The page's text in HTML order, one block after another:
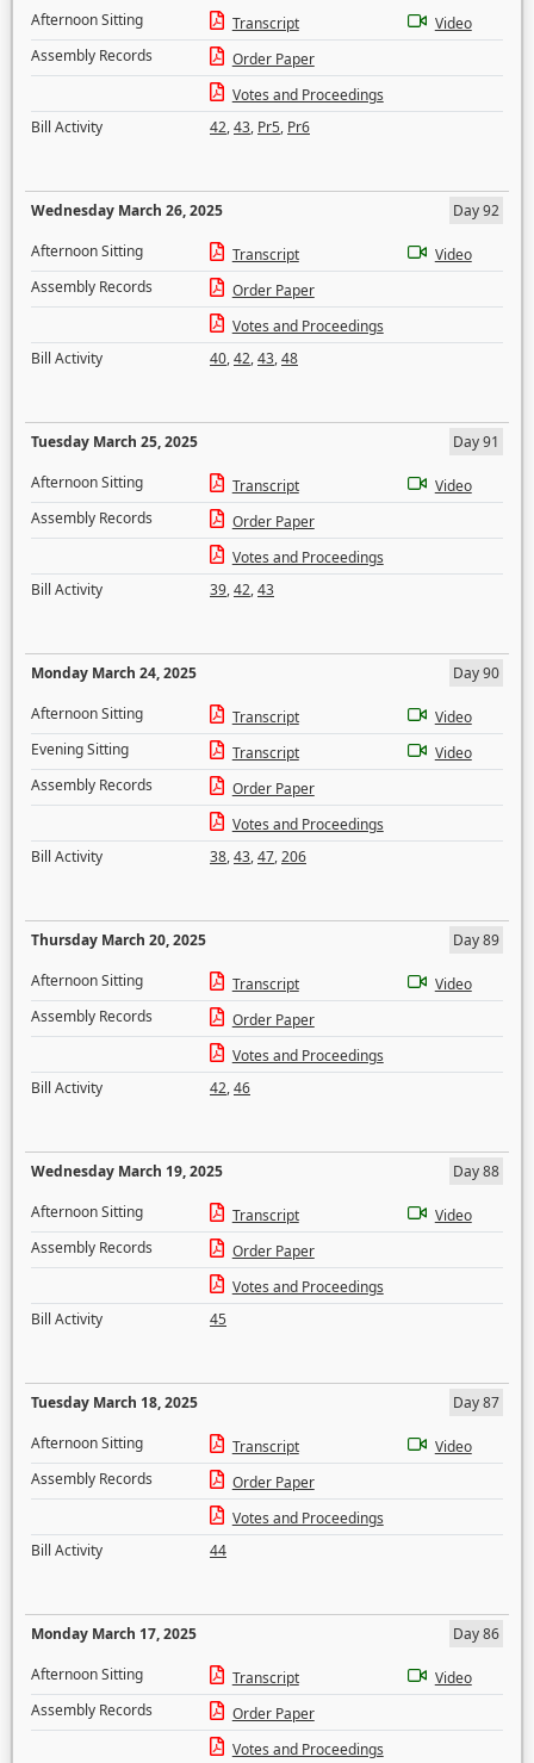
Afternoon Sitting
Transcript
Video
Assembly Records
Order Paper
Votes and Proceedings
Bill Activity
42,43, Pr5, Pr6
Wednesday March 26, 2025
Day 92
Afternoon Sitting
Transcript
Video
Assembly Records
Order Paper
Votes and Proceedings
Bill Activity
40,42,43,48
Tuesday March 25, 2025
Day 91
Afternoon Sitting
Transcript
Video
Assembly Records
Order Paper
Votes and Proceedings
Bill Activity
39,42,43
Monday March 24, 2025
Day 90
Afternoon Sitting
Transcript
Video
Evening Sitting
Transcript
Video
Assembly Records
Order Paper
Votes and Proceedings
Bill Activity
38,43,47,206
Thursday March 20, 2025
Day 89
Afternoon Sitting
Transcript
Video
Assembly Records
Order Paper
Votes and Proceedings
Bill Activity
42,46
Wednesday March 19, 2025
Day 88
Afternoon Sitting
Transcript
Video
Assembly Records
Order Paper
Votes and Proceedings
Bill Activity
45
Tuesday March 18, 2025
Day 87
Afternoon Sitting
Transcript
Video
Assembly Records
Order Paper
Votes and Proceedings
Bill Activity
44
Monday March 17, 2025
Day 86
Afternoon Sitting
Transcript
Video
Assembly Records
Order Paper
Votes and Proceedings